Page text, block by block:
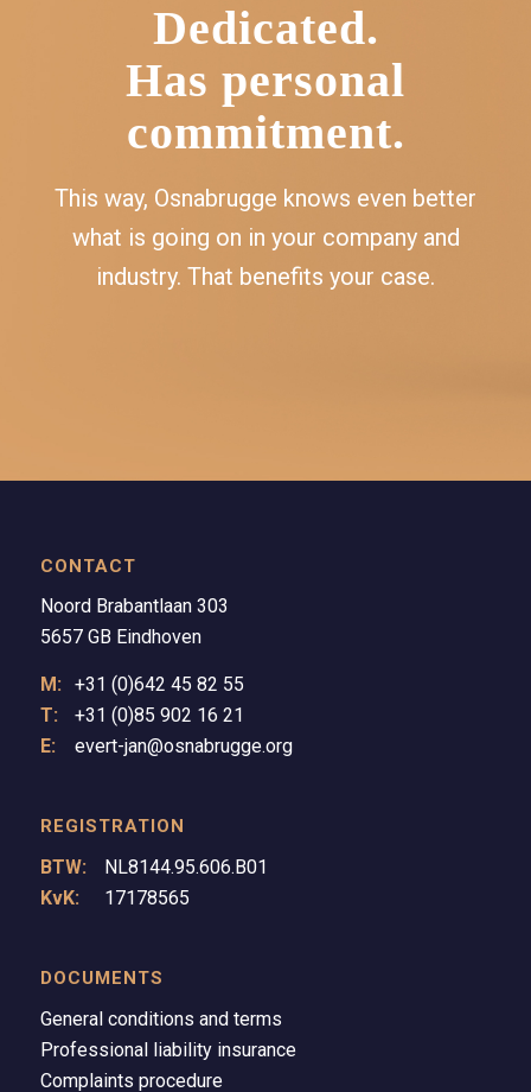
Dedicated.
Has personal
commitment.
This way, Osnabrugge knows even better
what is going on in your company and
industry. That benefits your case.
CONTACT
Noord Brabantlaan 303
5657 GB Eindhoven
M:
+31 (0)642 45 82 55
T:
+31 (0)85 902 16 21
E:
evert-jan@osnabrugge.org
REGISTRATION
BTW:
NL8144.95.606.B01
KvK:
17178565
DOCUMENTS
General conditions and terms
Professional liability insurance
Complaints procedure